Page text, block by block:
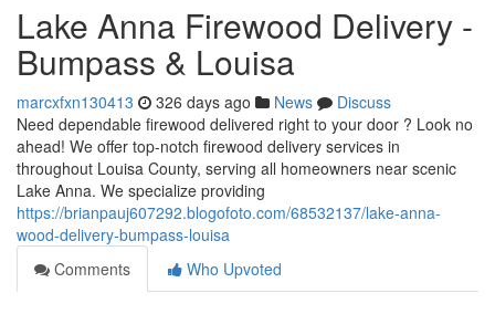
Lake Anna Firewood Delivery -
Bumpass & Louisa
marcxfxn130413 326 days ago News
Discuss
Need dependable firewood delivered right to your door ? Look no
ahead! We offer top-notch firewood delivery services in
throughout Louisa County, serving all homeowners near scenic
Lake Anna. We specialize providing
https://brianpauj607292.blogofoto.com/68532137/lake-anna-
wood-delivery-bumpass-louisa
Comments
Who Upvoted